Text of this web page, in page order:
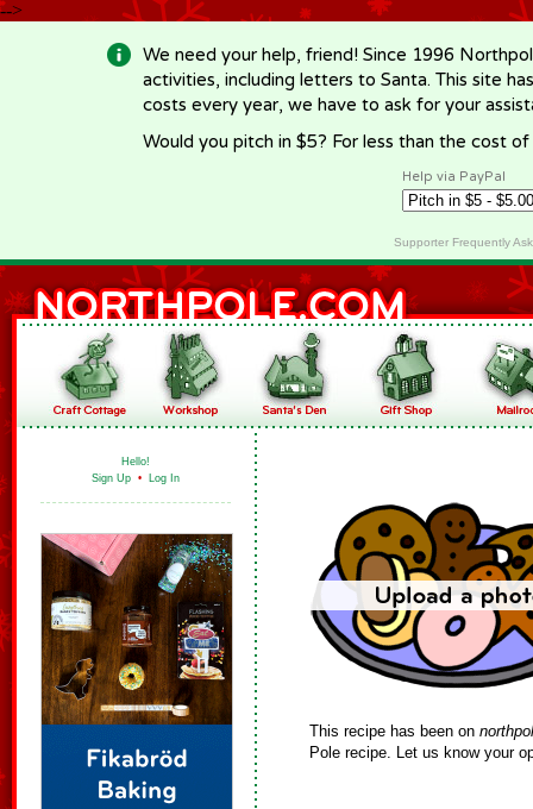
-->
We need your help, friend! Since 1996
activities, including letters to Santa. This site
costs every year, we have to ask for your
Would you pitch in $5? For less than the cost
Help via PayPal
Supporter Frequently
Hello!
Sign Up • Log In
This recipe has been on
Pole recipe. Let us know your